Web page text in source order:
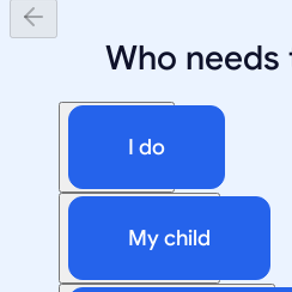
Who
I do
My child